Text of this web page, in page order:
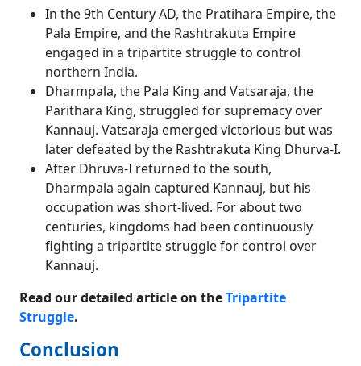
In the 9th Century AD, the Pratihara Empire, the
Pala Empire, and the Rashtrakuta Empire
engaged in a tripartite struggle to control
northern India.
Dharmpala, the Pala King and Vatsaraja, the
Parithara King, struggled for supremacy over
Kannauj. Vatsaraja emerged victorious but was
later defeated by the Rashtrakuta King Dhurva-I.
After Dhruva-I returned to the south,
Dharmpala again captured Kannauj, but his
occupation was short-lived. For about two
centuries, kingdoms had been continuously
fighting a tripartite struggle for control over
Kannauj.
Read our detailed article on theTripartite
Struggle.
Conclusion